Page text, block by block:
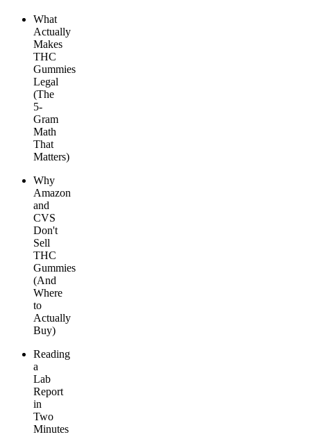
What
Actually
Makes
THC
Gummies
Legal
(The
5-
Gram
Math
That
Matters)
Why
Amazon
and
CVS
Don't
Sell
THC
Gummies
(And
Where
to
Actually
Buy)
Reading
a
Lab
Report
in
Two
Minutes